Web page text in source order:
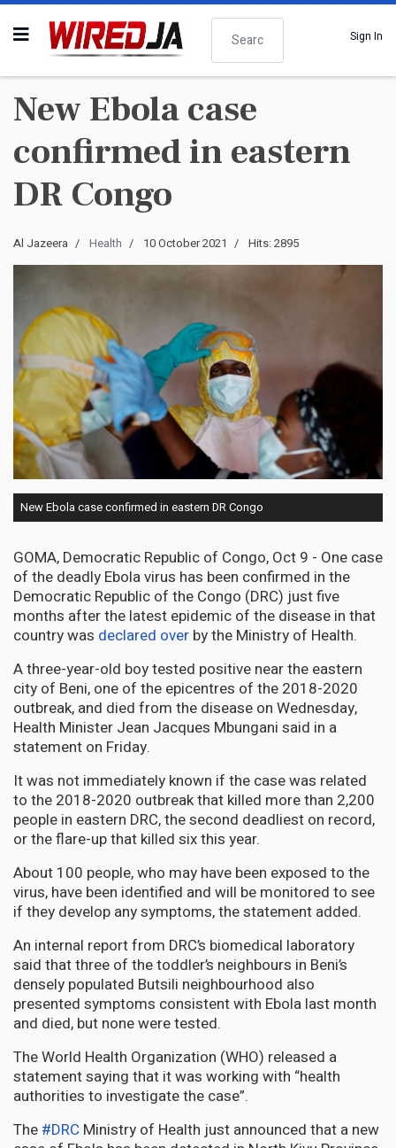
Search
Sign In
New Ebola case
confirmed in eastern
DR Congo
Al Jazeera Health 10 October 2021 Hits: 2895
New Ebola case confirmed in eastern DR Congo
GOMA, Democratic Republic of Congo, Oct 9 - One case
of the deadly Ebola virus has been confirmed in the
Democratic Republic of the Congo (DRC) just five
months after the latest epidemic of the disease in that
country was declared over by the Ministry of Health.
A three-year-old boy tested positive near the eastern
city of Beni, one of the epicentres of the 2018-2020
outbreak, and died from the disease on Wednesday,
Health Minister Jean Jacques Mbungani said in a
statement on Friday.
It was not immediately known if the case was related
to the 2018-2020 outbreak that killed more than 2,200
people in eastern DRC, the second deadliest on record,
or the flare-up that killed six this year.
About 100 people, who may have been exposed to the
virus, have been identified and will be monitored to see
if they develop any symptoms, the statement added.
An internal report from DRC’s biomedical laboratory
said that three of the toddler’s neighbours in Beni’s
densely populated Butsili neighbourhood also
presented symptoms consistent with Ebola last month
and died, but none were tested.
The World Health Organization (WHO) released a
statement saying that it was working with “health
authorities to investigate the case”.
The #DRC Ministry of Health just announced that a new